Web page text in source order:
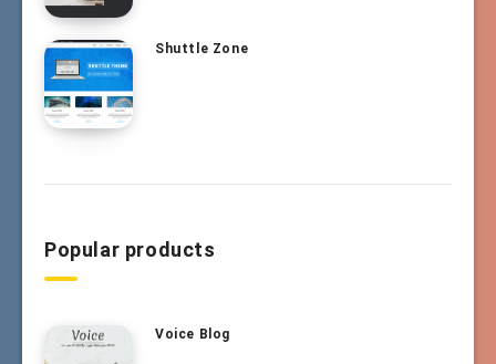
Shuttle Zone
Popular products
Voice Blog